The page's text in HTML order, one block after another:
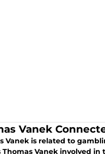
Vanek
Vanek is related to
Thomas Vanek involved in